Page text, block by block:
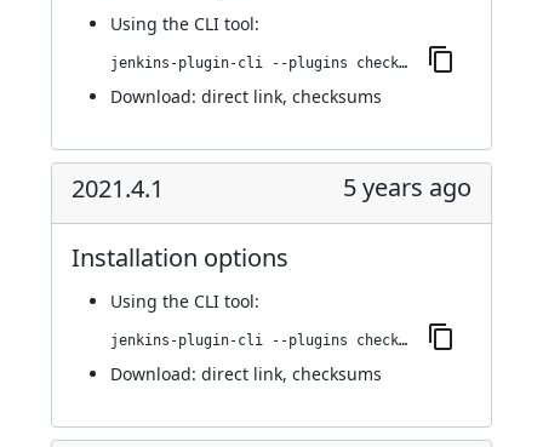
Using the CLI tool:
jenkins-plugin-cli --plugins checkmarx:2021.4.2
Download: direct link, checksums
2021.4.1 5 years ago
Installation options
Using the CLI tool:
jenkins-plugin-cli --plugins checkmarx:2021.4.1
Download: direct link, checksums